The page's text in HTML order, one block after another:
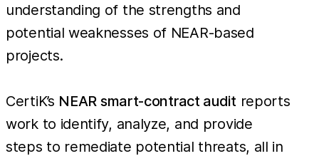
understanding of the strengths and
potential weaknesses of NEAR-based
projects.
CertiK’s NEAR smart-contract auditreports
work to identify, analyze, and provide
steps to remediate potential threats, all in